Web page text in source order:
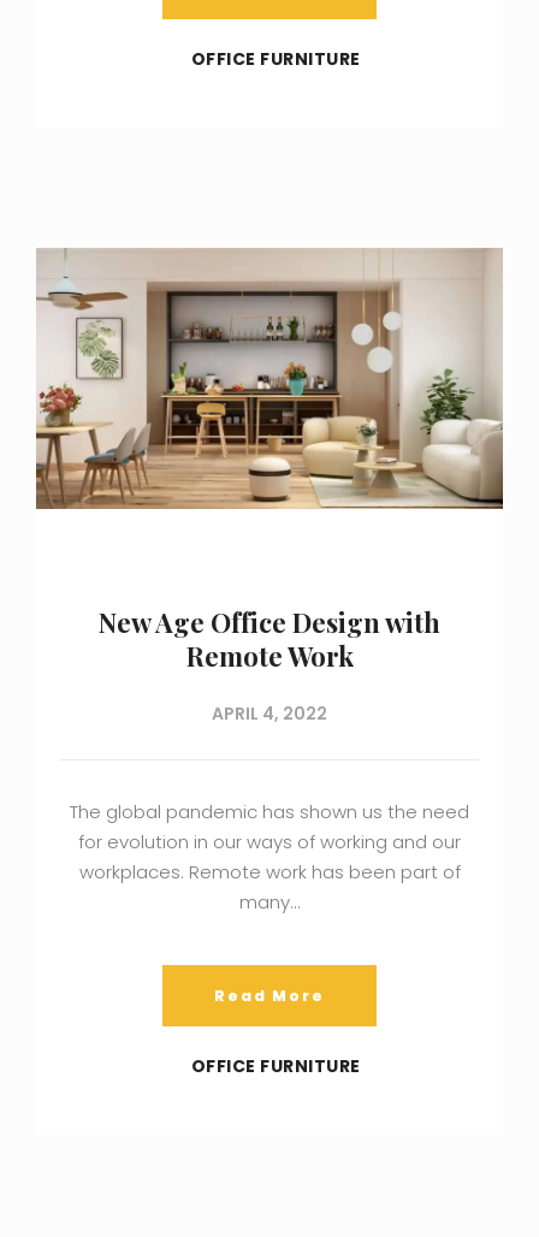
OFFICE FURNITURE
New Age Office Design with
Remote Work
APRIL 4, 2022
The global pandemic has shown us the need
for evolution in our ways of working and our
workplaces. Remote work has been part of
many…
Read More
OFFICE FURNITURE